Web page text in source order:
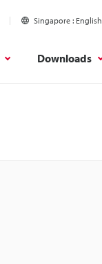
Singapore English
Downloads